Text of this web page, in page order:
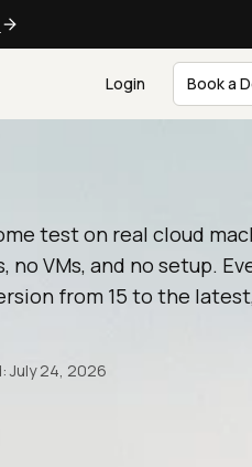
Login Book a
test on real cloud
no VMs, and no setup.
from 15 to the
July 24, 2026